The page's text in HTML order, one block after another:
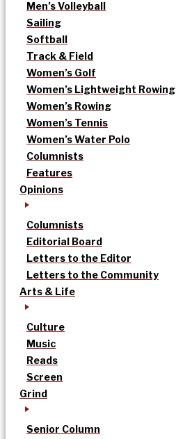
Men’s Volleyball
Sailing
Softball
Track & Field
Women’s Golf
Women’s Lightweight Rowing
Women’s Rowing
Women’s Tennis
Women’s Water Polo
Columnists
Features
Opinions
Columnists
Editorial Board
Letters to the Editor
Letters to the Community
Arts & Life
Culture
Music
Reads
Screen
Grind
Senior Column